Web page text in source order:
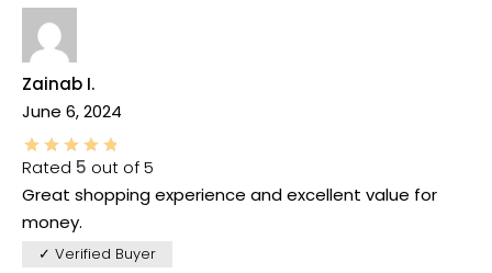
Zainab I.
June 6, 2024
Rated 5 out of 5
Great shopping experience and excellent value for
money.
✓ Verified Buyer